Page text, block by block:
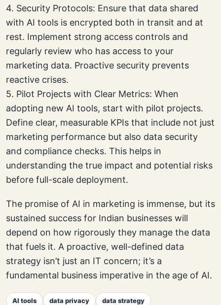
4. Security Protocols: Ensure that data shared
with AI tools is encrypted both in transit and at
rest. Implement strong access controls and
regularly review who has access to your
marketing data. Proactive security prevents
reactive crises.
5. Pilot Projects with Clear Metrics: When
adopting new AI tools, start with pilot projects.
Define clear, measurable KPIs that include not just
marketing performance but also data security
and compliance checks. This helps in
understanding the true impact and potential risks
before full-scale deployment.
The promise of AI in marketing is immense, but its
sustained success for Indian businesses will
depend on how rigorously they manage the data
that fuels it. A proactive, well-defined data
strategy isn’t just an IT concern; it’s a
fundamental business imperative in the age of AI.
AI tools data privacy data strategy